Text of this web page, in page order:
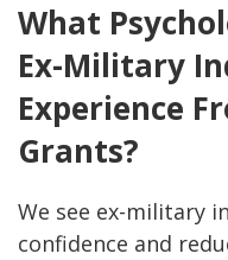
What
Ex-Military
Experience
Grants?
We see ex-military
confidence and